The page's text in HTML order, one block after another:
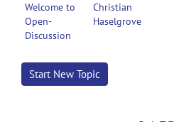
Welcome to
Open-
Discussion
Christian
Haselgrove
Start New Topic